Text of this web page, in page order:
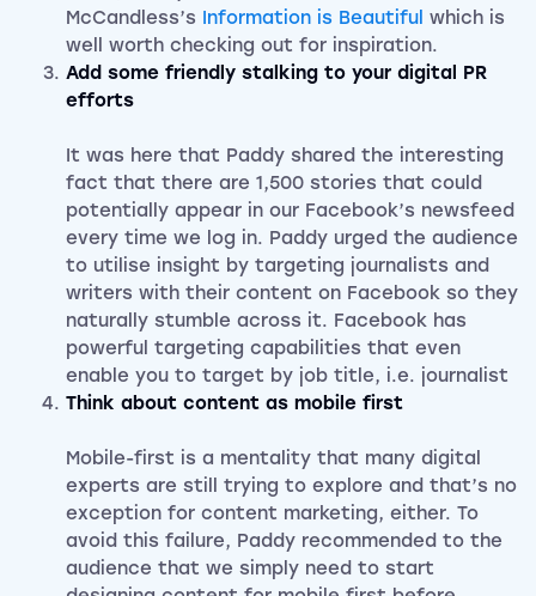
McCandless’s
Information is Beautiful which is
well worth checking out for inspiration.
Add some friendly stalking to your digital PR
efforts
It was here that Paddy shared the interesting
fact that there are 1,500 stories that could
potentially appear in our Facebook’s newsfeed
every time we log in. Paddy urged the audience
to utilise insight by targeting journalists and
writers with their content on Facebook so they
naturally stumble across it. Facebook has
powerful targeting capabilities that even
enable you to target by job title, i.e. journalist
Think about content as mobile first
Mobile-first is a mentality that many digital
experts are still trying to explore and that’s no
exception for content marketing, either. To
avoid this failure, Paddy recommended to the
audience that we simply need to start